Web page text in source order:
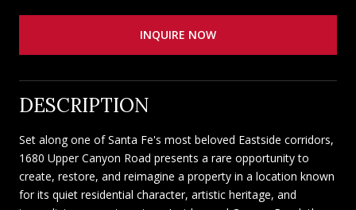
INQUIRE NOW
DESCRIPTION
Set along one of Santa Fe's most beloved Eastside corridors,
1680 Upper Canyon Road presents a rare opportunity to
create, restore, and reimagine a property in a location known
for its quiet residential character, artistic heritage, and